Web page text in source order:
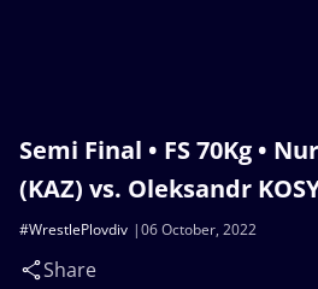
Semi Final • FS 70Kg •
(KAZ) vs. Oleksandr
06 October, 2022
#WrestlePlovdiv
Share